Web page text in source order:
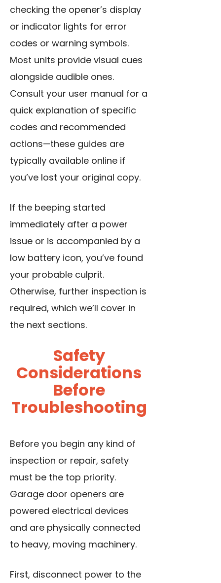
checking the opener’s display
or indicator lights for error
codes or warning symbols.
Most units provide visual cues
alongside audible ones.
Consult your user manual for a
quick explanation of specific
codes and recommended
actions—these guides are
typically available online if
you’ve lost your original copy.
If the beeping started
immediately after a power
issue or is accompanied by a
low battery icon, you’ve found
your probable culprit.
Otherwise, further inspection is
required, which we’ll cover in
the next sections.
Safety
Considerations
Before
Troubleshooting
Before you begin any kind of
inspection or repair, safety
must be the top priority.
Garage door openers are
powered electrical devices
and are physically connected
to heavy, moving machinery.
First, disconnect power to the